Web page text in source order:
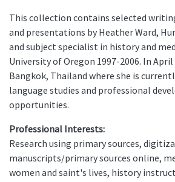
This collection contains selected
and presentations by Heather Ward,
and subject specialist in history and
University of Oregon 1997-2006. In
Bangkok, Thailand where she is
language studies and professional
opportunities.
Professional Interests:
Research using primary sources,
manuscripts/primary sources online,
women and saint's lives, history